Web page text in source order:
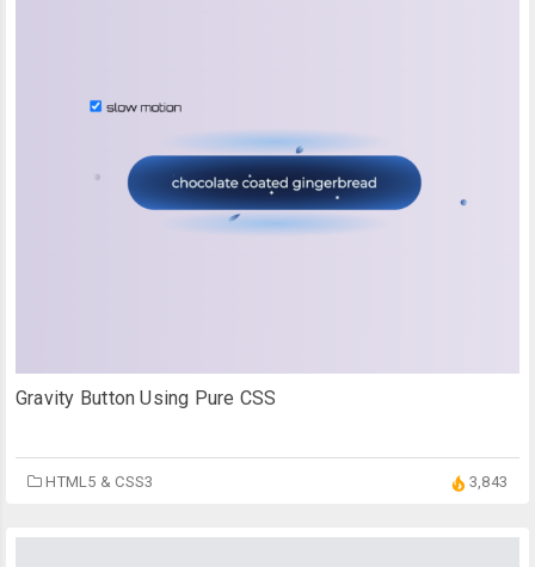
Gravity Button Using Pure CSS
HTML5 & CSS3 3,843